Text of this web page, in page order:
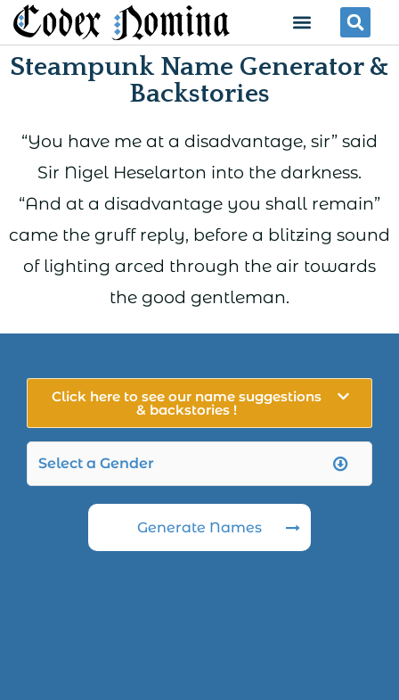
Skip
to
content
Menu
Steampunk Name Generator &
Backstories
“You have me at a disadvantage, sir” said
Sir Nigel Heselarton into the darkness.
“And at a disadvantage you shall remain”
came the gruff reply, before a blitzing sound
of lighting arced through the air towards
the good gentleman.
Click here to see our name suggestions
& backstories !
Generate Names